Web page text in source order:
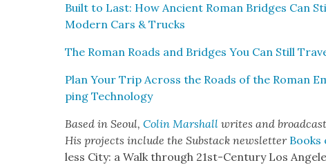
Built to Last: How Ancient Roman Bridges Can
Mod­ern Cars & Trucks
The Roman Roads and Bridges You Can Still
Plan Your Trip Across the Roads of the Roman
ping Tech­nol­o­gy
Based in Seoul,Col­in Marshall writes and broad­cas
His projects include the Sub­stack newslet­ter Books
less City: a Walk through 21st-Cen­tu­ry Los